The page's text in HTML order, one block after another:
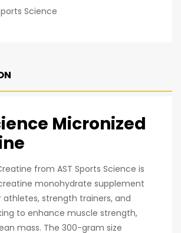
Science
Micronized
from AST Sports Science is
monohydrate supplement
athletes, strength trainers, and
to enhance muscle strength,
mass. The 300-gram size